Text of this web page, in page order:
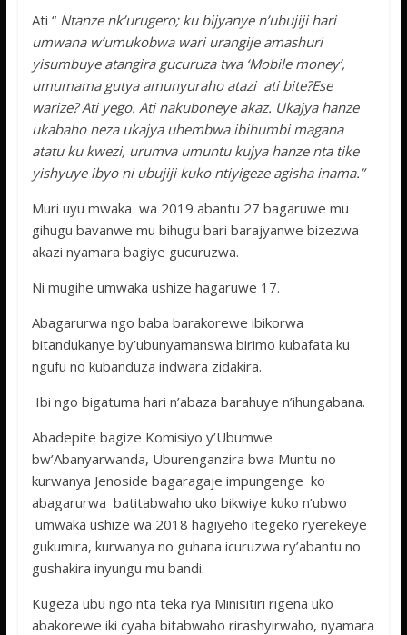
Ati “ Ntanze nk’urugero; ku bijyanye n’ubujiji hari
umwana w’umukobwa wari urangije amashuri
yisumbuye atangira gucuruza twa ‘Mobile money’,
umumama gutya amunyuraho atazi ati bite?Ese
warize? Ati yego. Ati nakuboneye akaz. Ukajya hanze
ukabaho neza ukajya uhembwa ibihumbi magana
atatu ku kwezi, urumva umuntu kujya hanze nta tike
yishyuye ibyo ni ubujiji kuko ntiyigeze agisha inama.”
Muri uyu mwaka wa 2019 abantu 27 bagaruwe mu
gihugu bavanwe mu bihugu bari barajyanwe bizezwa
akazi nyamara bagiye gucuruzwa.
Ni mugihe umwaka ushize hagaruwe 17.
Abagarurwa ngo baba barakorewe ibikorwa
bitandukanye by’ubunyamanswa birimo kubafata ku
ngufu no kubanduza indwara zidakira.
Ibi ngo bigatuma hari n’abaza barahuye n’ihungabana.
Abadepite bagize Komisiyo y’Ubumwe
bw’Abanyarwanda, Uburenganzira bwa Muntu no
kurwanya Jenoside bagaragaje impungenge ko
abagarurwa batitabwaho uko bikwiye kuko n’ubwo
umwaka ushize wa 2018 hagiyeho itegeko ryerekeye
gukumira, kurwanya no guhana icuruzwa ry’abantu no
gushakira inyungu mu bandi.
Kugeza ubu ngo nta teka rya Minisitiri rigena uko
abakorewe iki cyaha bitabwaho rirashyirwaho, nyamara